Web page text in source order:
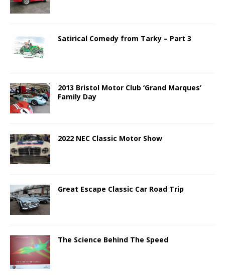
Satirical Comedy from Tarky – Part 3
2013 Bristol Motor Club ‘Grand Marques’
Family Day
2022 NEC Classic Motor Show
Great Escape Classic Car Road Trip
The Science Behind The Speed